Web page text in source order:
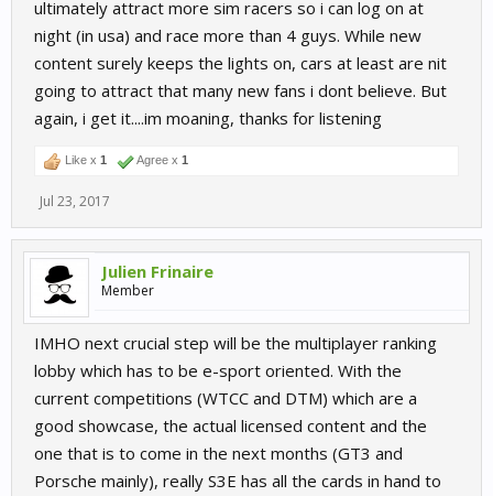
ultimately attract more sim racers so i can log on at
night (in usa) and race more than 4 guys. While new
content surely keeps the lights on, cars at least are nit
going to attract that many new fans i dont believe. But
again, i get it....im moaning, thanks for listening
Like x 1 Agree x 1
Jul 23, 2017
Julien Frinaire
Member
IMHO next crucial step will be the multiplayer ranking
lobby which has to be e-sport oriented. With the
current competitions (WTCC and DTM) which are a
good showcase, the actual licensed content and the
one that is to come in the next months (GT3 and
Porsche mainly), really S3E has all the cards in hand to